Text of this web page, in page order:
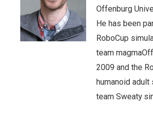
Offenburg
He has been
RoboCup
team
2009 and the
humanoid adult
team Sweaty